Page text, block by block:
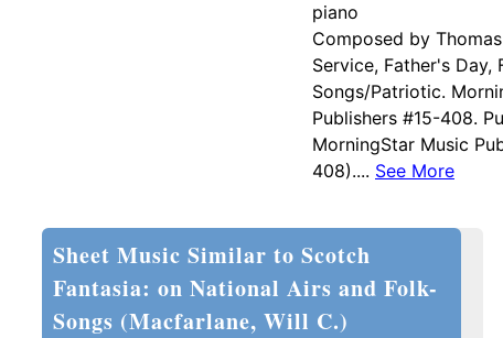
piano
Composed by
Service, Father's Day,
Songs/Patriotic.
Publishers #15-408.
MorningStar Music
408).... See More
Sheet Music Similar to Scotch
Fantasia: on National Airs and Folk-
Songs (Macfarlane, Will C.)